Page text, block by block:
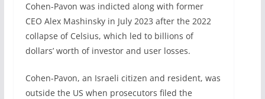
Cohen-Pavon was indicted along with former
CEO Alex Mashinsky in July 2023 after the 2022
collapse of Celsius, which led to billions of
dollars’ worth of investor and user losses.
Cohen-Pavon, an Israeli citizen and resident, was
outside the US when prosecutors filed the